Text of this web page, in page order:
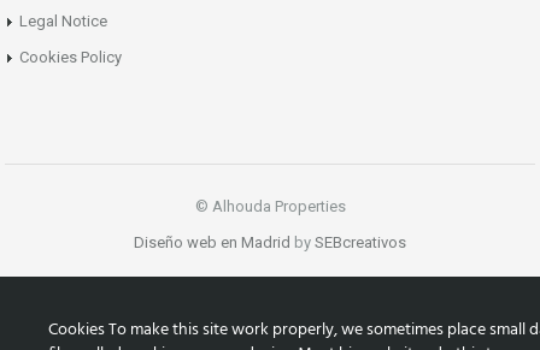
Legal Notice
Cookies Policy
© Alhouda Properties
Diseño web en Madrid by SEBcreativos
Cookies To make this site work properly, we sometimes place small